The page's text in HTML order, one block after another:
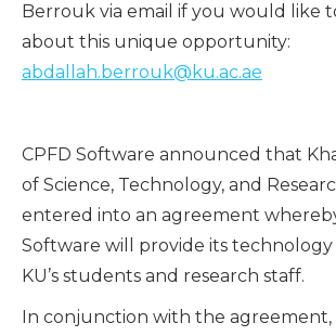
Berrouk via email if you would like
about this unique opportunity:
abdallah.berrouk@ku.ac.ae
CPFD Software announced that
of Science, Technology, and
entered into an agreement
Software will provide its
KU’s students and research staff.
In conjunction with the agreement,